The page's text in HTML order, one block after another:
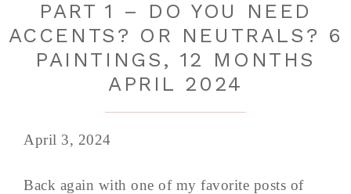
PART 1 – DO YOU NEED
ACCENTS? OR NEUTRALS? 6
PAINTINGS, 12 MONTHS
APRIL 2024
April 3, 2024
Back again with one of my favorite posts of